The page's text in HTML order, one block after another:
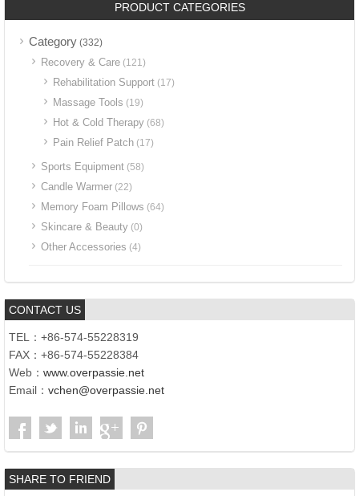
PRODUCT CATEGORIES
Category (332)
Recovery & Care (121)
Rehabilitation Support (17)
Massage Tools (19)
Hot & Cold Therapy (68)
Pain Relief Patch (17)
Sports Equipment (58)
Candle Warmer (22)
Memory Foam Pillows (64)
Skincare & Beauty (0)
Other Accessories (4)
CONTACT US
TEL：+86-574-55228319
FAX：+86-574-55228384
Web： www.overpassie.net
Email： vchen@overpassie.net
SHARE TO FRIEND